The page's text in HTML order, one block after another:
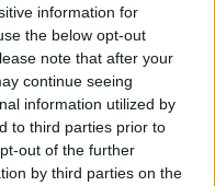
information for
the below opt-out
note that after your
continue seeing
information utilized by
to third parties prior to
out of the further
by third parties on the
26,793 -
9.4